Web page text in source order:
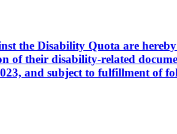
the Disability Quota are
of their disability-related
and subject to fulfillment of